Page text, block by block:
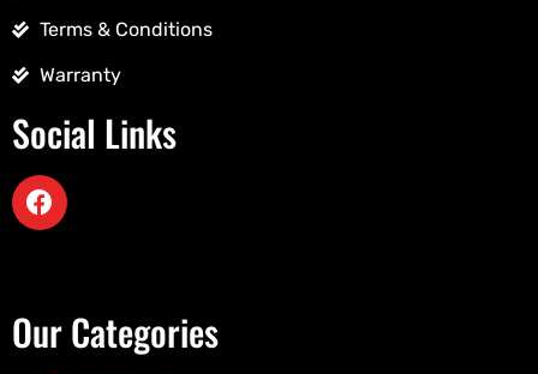
Terms & Conditions
Warranty
Social Links
Our Categories